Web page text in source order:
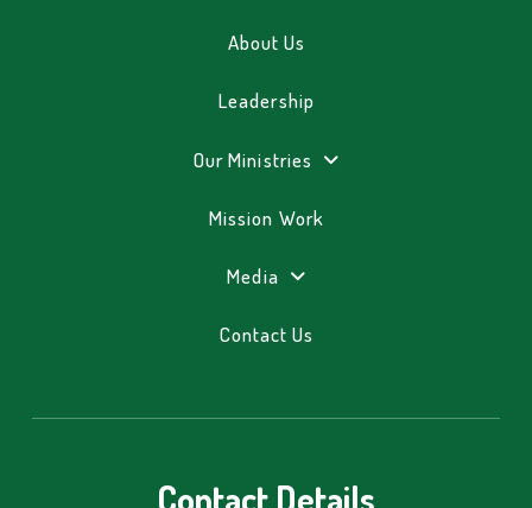
About Us
Leadership
Our Ministries
Mission Work
Media
Contact Us